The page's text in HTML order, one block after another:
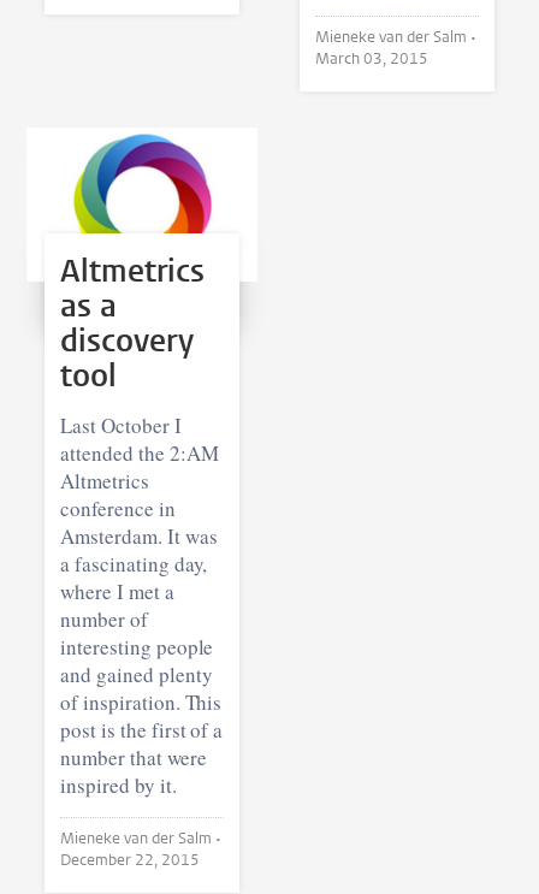
Mieneke van der Salm •
March 03, 2015
Altmetrics
as a
discovery
tool
Last October I
attended the 2:AM
Altmetrics
conference in
Amsterdam. It was
a fascinating day,
where I met a
number of
interesting people
and gained plenty
of inspiration. This
post is the first of a
number that were
inspired by it.
Mieneke van der Salm •
December 22, 2015